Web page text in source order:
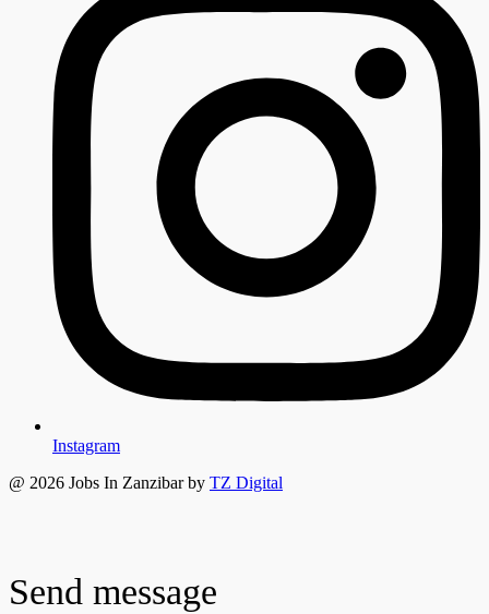
Instagram
@ 2026 Jobs In Zanzibar by TZ Digital
Send message